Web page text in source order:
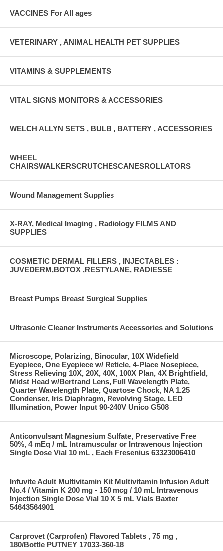
VACCINES For All ages
VETERINARY , ANIMAL HEALTH PET SUPPLIES
VITAMINS & SUPPLEMENTS
VITAL SIGNS MONITORS & ACCESSORIES
WELCH ALLYN SETS , BULB , BATTERY , ACCESSORIES
WHEEL
CHAIRSWALKERSCRUTCHESCANESROLLATORS
Wound Management Supplies
X-RAY, Medical Imaging , Radiology FILMS AND
SUPPLIES
COSMETIC DERMAL FILLERS , INJECTABLES :
JUVEDERM,BOTOX ,RESTYLANE, RADIESSE
Breast Pumps Breast Surgical Supplies
Ultrasonic Cleaner Instruments Accessories and Solutions
Microscope, Polarizing, Binocular, 10X Widefield
Eyepiece, One Eyepiece w/ Reticle, 4-Place Nosepiece,
Stress Relieving 10X, 20X, 40X, 100X Plan, 4X Brightfield,
Midst Head w/Bertrand Lens, Full Wavelength Plate,
Quarter Wavelength Plate, Quartose Chock, NA 1.25
Condenser, Iris Diaphragm, Revolving Stage, LED
Illumination, Power Input 90-240V Unico G508
Anticonvulsant Magnesium Sulfate, Preservative Free
50%, 4 mEq / mL Intramuscular or Intravenous Injection
Single Dose Vial 10 mL , Each Fresenius 63323006410
Infuvite Adult Multivitamin Kit Multivitamin Infusion Adult
No.4 / Vitamin K 200 mg - 150 mcg / 10 mL Intravenous
Injection Single Dose Vial 10 X 5 mL Vials Baxter
54643564901
Carprovet (Carprofen) Flavored Tablets , 75 mg ,
180/Bottle PUTNEY 17033-360-18